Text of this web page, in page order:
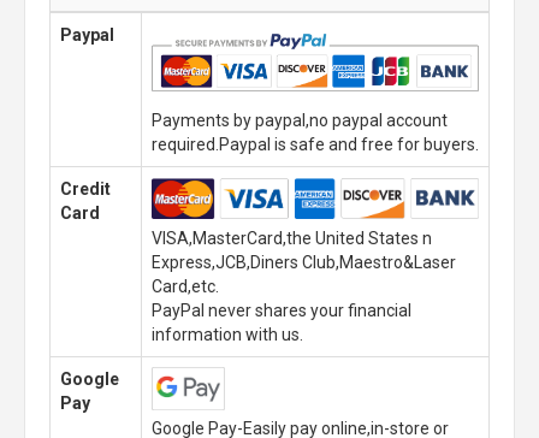
Paypal
Payments by paypal,no paypal account
required.Paypal is safe and free for buyers.
Credit
Card
VISA,MasterCard,the United States n
Express,JCB,Diners Club,Maestro&Laser
Card,etc.
PayPal never shares your financial
information with us.
Google
Pay
Google Pay-Easily pay online,in-store or